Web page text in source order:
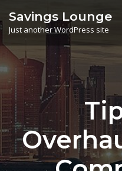
to
content
Savings Lounge
Just another WordPress site